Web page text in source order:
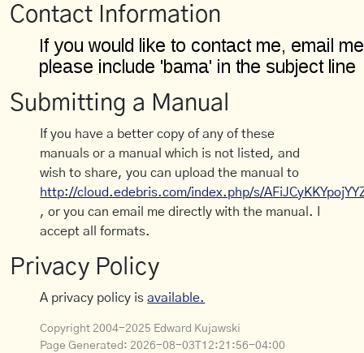
Contact Information
Submitting a Manual
If you have a better copy of any of these
manuals or a manual which is not listed, and
wish to share, you can upload the manual to
http://cloud.edebris.com/index.php/s/
, or you can email me directly with the manual. I
accept all formats.
Privacy Policy
A privacy policy isavailable.
Copyright 2004-2025 Edward Kujawski
Page Generated: 2026-08-03T12:21:56-04:00